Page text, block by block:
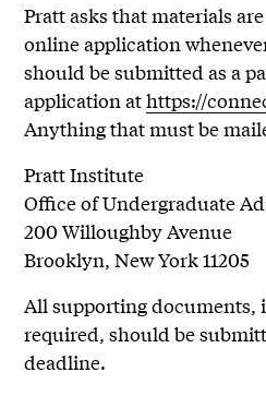
Pratt asks that materials
online application
should be submitted as a
application athttps://
Anything that must be
Pratt Institute
Office of Undergraduate
200 Willoughby Avenue
Brooklyn, New York 11205
All supporting
required, should be
deadline.